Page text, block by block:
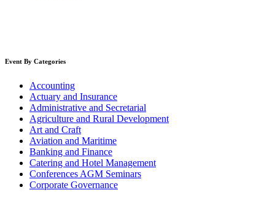
Event By Categories
Accounting
Actuary and Insurance
Administrative and Secretarial
Agriculture and Rural Development
Art and Craft
Aviation and Maritime
Banking and Finance
Catering and Hotel Management
Conferences AGM Seminars
Corporate Governance